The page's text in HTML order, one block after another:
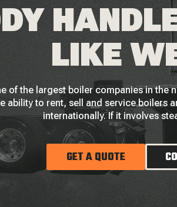
LIKE
of the largest boiler companies in the
ability to rent, sell and service boilers
internationally. If it involves
GET A QUOTE